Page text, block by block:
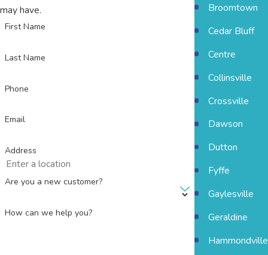
may have.
First Name
Last Name
Phone
Email
Address
Are you a new customer?
How can we help you?
Broomtown
Cedar Bluff
Centre
Collinsville
Crossville
Dawson
Dutton
Fyffe
Gaylesville
Geraldine
Hammondville